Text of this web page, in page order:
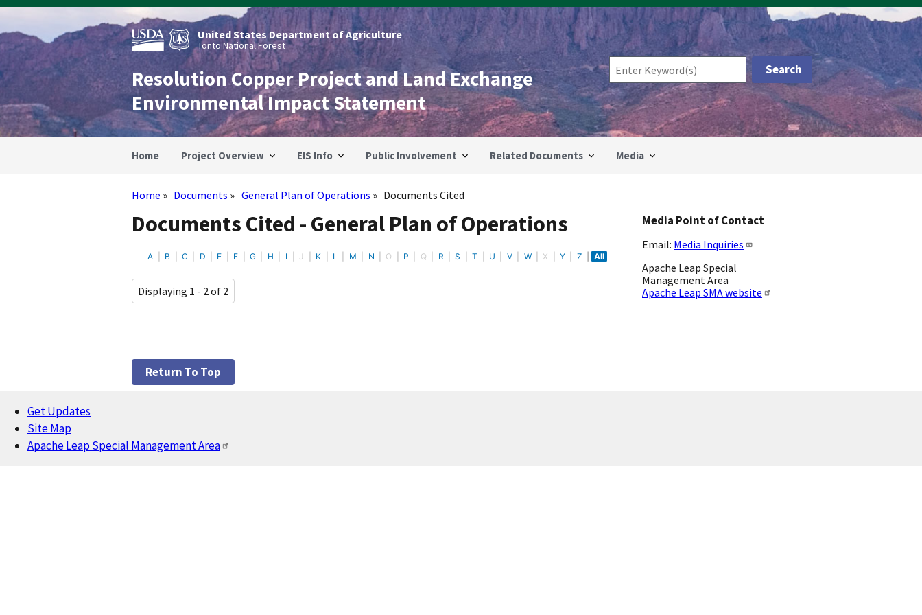
Skip
main
content
United States Department of Agriculture
Tonto National Forest
Resolution Copper Project and Land Exchange
Environmental Impact Statement
Home Project Overview EIS Info Public Involvement Related Documents Media
Breadcrumb
Home Documents General Plan of Operations Documents Cited
Documents Cited - General Plan of Operations
A B C D E F G H I J K L M N O P Q R S T U V W X Y Z All
Displaying 1 - 2 of 2
Media Point of Contact
Email: Media Inquiries
Apache Leap Special
Management Area
Apache Leap SMA website
Return To Top
Footer
Get Updates
Site Map
Apache Leap Special Management Area